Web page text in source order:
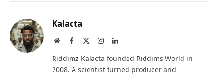
Kalacta
WebsiteFacebook InstagramLinkedIn
Riddimz Kalacta founded Riddims World in
2008. A scientist turned producer and